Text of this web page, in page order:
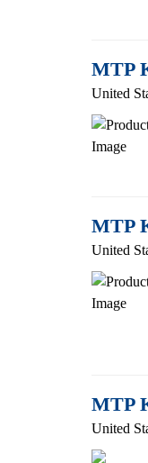
MTP
United
MTP
United
MTP
United